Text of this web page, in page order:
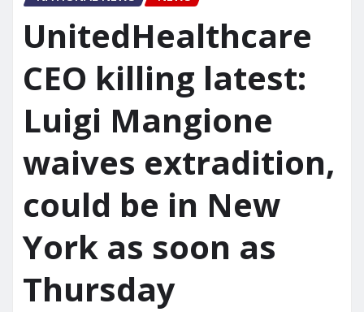
UnitedHealthcare
CEO killing latest:
Luigi Mangione
waives extradition,
could be in New
York as soon as
Thursday